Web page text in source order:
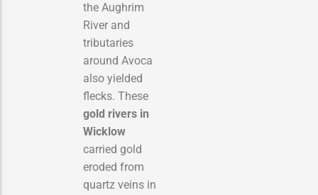
the Aughrim
River and
tributaries
around Avoca
also yielded
flecks. These
gold rivers in
Wicklow
carried gold
eroded from
quartz veins in